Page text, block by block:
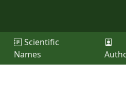
Scientific
Names